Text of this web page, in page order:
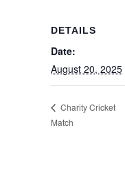
DETAILS
Date:
August 20, 2025
Charity Cricket
Match